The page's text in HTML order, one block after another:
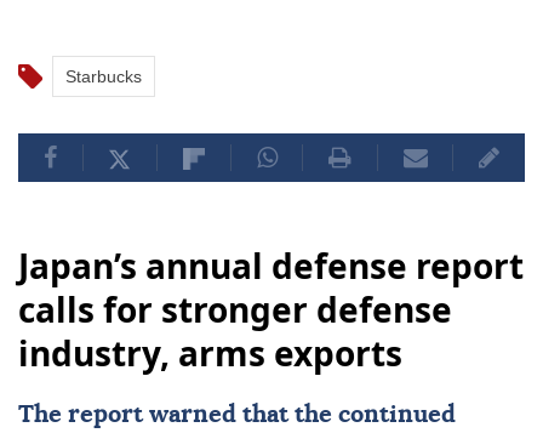
Starbucks
Japan’s annual defense report
calls for stronger defense
industry, arms exports
The report warned that the continued